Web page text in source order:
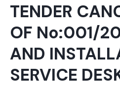
TENDER
OF No:001/
AND
SERVICE